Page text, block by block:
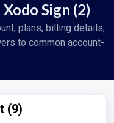
Sign (2)
plans, billing details,
to common account-
(9)